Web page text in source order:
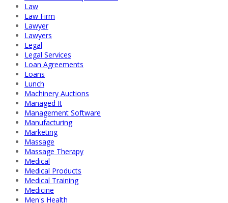
Law
Law Firm
Lawyer
Lawyers
Legal
Legal Services
Loan Agreements
Loans
Lunch
Machinery Auctions
Managed It
Management Software
Manufacturing
Marketing
Massage
Massage Therapy
Medical
Medical Products
Medical Training
Medicine
Men's Health